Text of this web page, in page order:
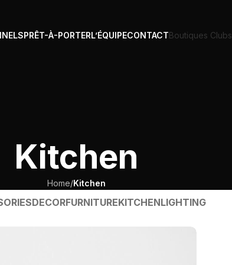
PRÊT-À-PORTERL’ÉQUIPECONTACTBoutiques Clubs
Kitchen
Home/Kitchen
DECORFURNITUREKITCHENLIGHTING